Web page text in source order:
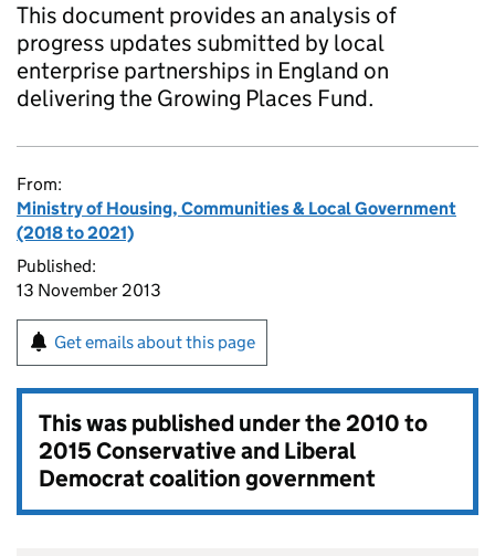
This document provides an analysis of
progress updates submitted by local
enterprise partnerships in England on
delivering the Growing Places Fund.
From:
Ministry of Housing, Communities & Local Government
(2018 to 2021)
Published:
13 November 2013
Get emails about this page
This was published under the2010 to
2015 Conservative and Liberal
Democrat coalition government